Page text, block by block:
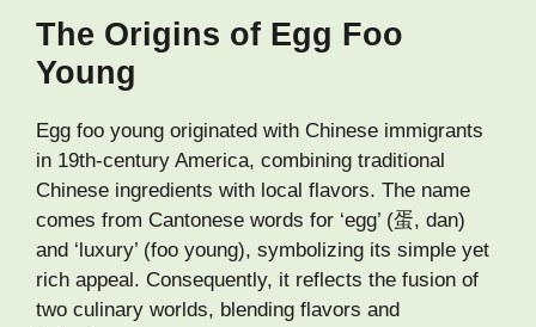
The Origins of Egg Foo
Young
Egg foo young originated with Chinese immigrants
in 19th-century America, combining traditional
Chinese ingredients with local flavors. The name
comes from Cantonese words for ‘egg’ (蛋, dan)
and ‘luxury’ (foo young), symbolizing its simple yet
rich appeal. Consequently, it reflects the fusion of
two culinary worlds, blending flavors and